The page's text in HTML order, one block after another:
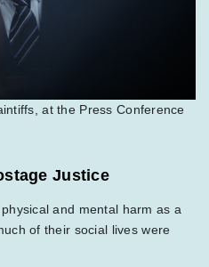
at the Press Conference
Justice
and mental harm as a
of their social lives were